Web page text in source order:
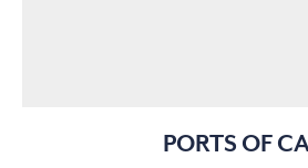
PORTS OF